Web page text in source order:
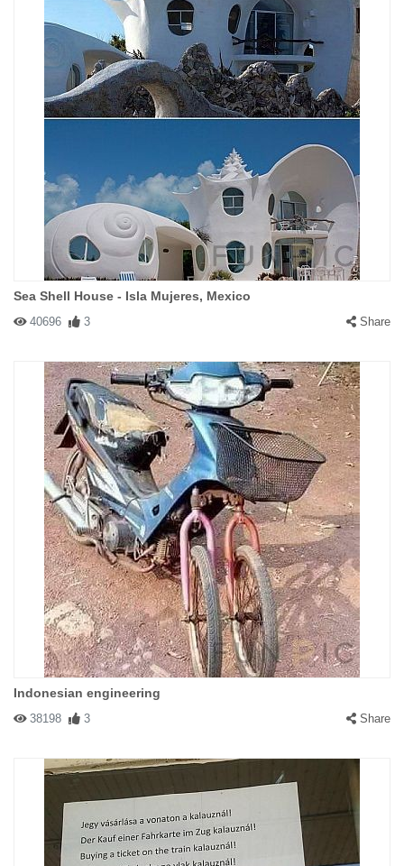
Sea Shell House - Isla Mujeres, Mexico
40696 3 Share
Indonesian engineering
38198 3 Share